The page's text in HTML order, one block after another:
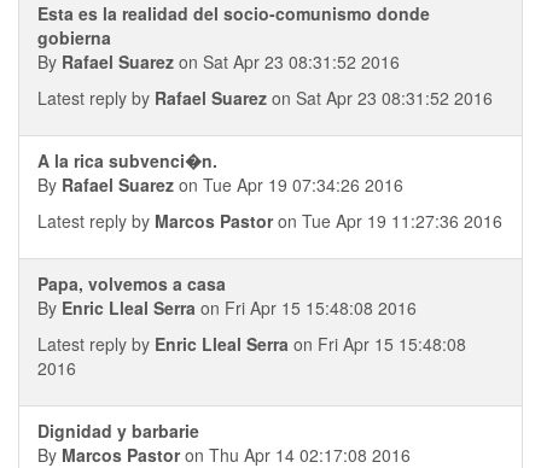
Esta es la realidad del socio-comunismo donde
gobierna
By Rafael Suarez on Sat Apr 23 08:31:52 2016
Latest reply by Rafael Suarez on Sat Apr 23 08:31:52 2016
A la rica subvenci�n.
By Rafael Suarez on Tue Apr 19 07:34:26 2016
Latest reply by Marcos Pastoron Tue Apr 19 11:27:36 2016
Papa, volvemos a casa
By Enric Lleal Serra on Fri Apr 15 15:48:08 2016
Latest reply by Enric Lleal Serra on Fri Apr 15 15:48:08
2016
Dignidad y barbarie
By Marcos Pastoron Thu Apr 14 02:17:08 2016